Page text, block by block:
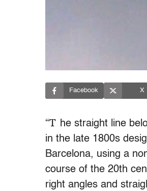
Facebook X
“T he straight line
in the late 1800s
Barcelona, using a
course of the 20th
right angles and